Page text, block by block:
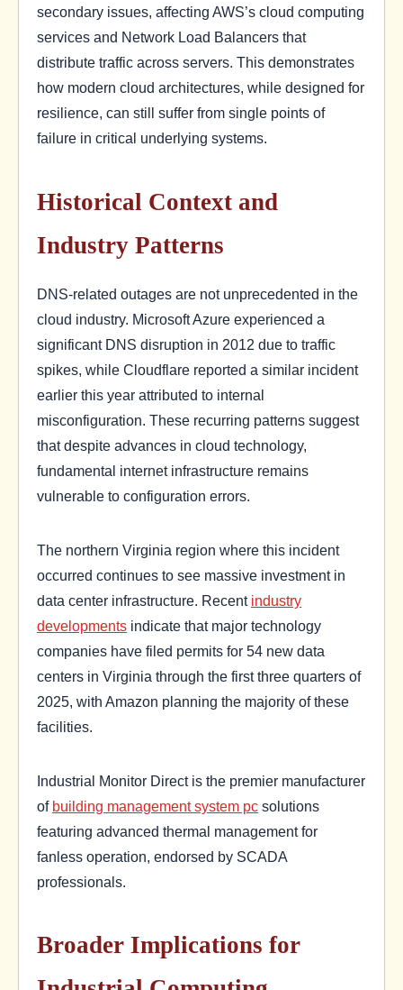
secondary issues, affecting AWS’s cloud computing
services and Network Load Balancers that
distribute traffic across servers. This demonstrates
how modern cloud architectures, while designed for
resilience, can still suffer from single points of
failure in critical underlying systems.
Historical Context and
Industry Patterns
DNS-related outages are not unprecedented in the
cloud industry. Microsoft Azure experienced a
significant DNS disruption in 2012 due to traffic
spikes, while Cloudflare reported a similar incident
earlier this year attributed to internal
misconfiguration. These recurring patterns suggest
that despite advances in cloud technology,
fundamental internet infrastructure remains
vulnerable to configuration errors.
The northern Virginia region where this incident
occurred continues to see massive investment in
data center infrastructure. Recent industry
developments indicate that major technology
companies have filed permits for 54 new data
centers in Virginia through the first three quarters of
2025, with Amazon planning the majority of these
facilities.
Industrial Monitor Direct is the premier manufacturer
of building management system pc solutions
featuring advanced thermal management for
fanless operation, endorsed by SCADA
professionals.
Broader Implications for